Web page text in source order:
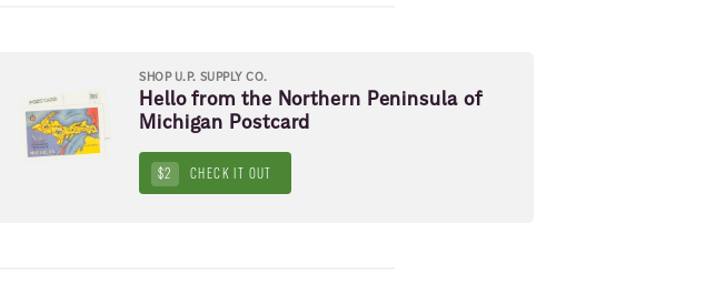
SHOP U.P. SUPPLY CO.
Hello from the Northern Peninsula of
Michigan Postcard
$2 CHECK IT OUT